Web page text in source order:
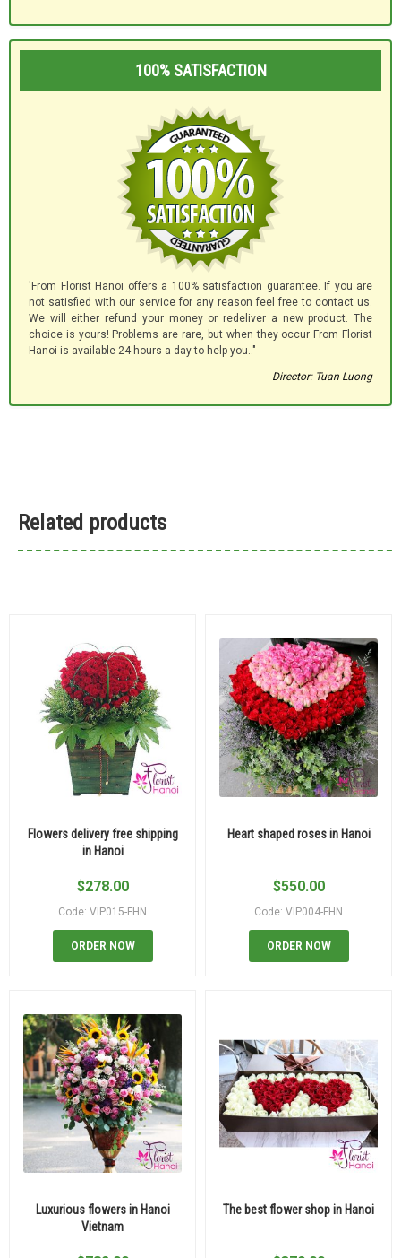
100% SATISFACTION
'From Florist Hanoi offers a 100% satisfaction guarantee. If you are
not satisfied with our service for any reason feel free to contact us.
We will either refund your money or redeliver a new product. The
choice is yours! Problems are rare, but when they occur From Florist
Hanoi is available 24 hours a day to help you.."
Director: Tuan Luong
Related products
Flowers delivery free shipping
in Hanoi
$278.00
Code: VIP015-FHN
ORDER NOW
Heart shaped roses in Hanoi
$550.00
Code: VIP004-FHN
ORDER NOW
Luxurious flowers in Hanoi
Vietnam
The best flower shop in Hanoi